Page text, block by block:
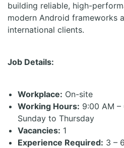
building reliable, high-
modern Android frameworks
international clients.
Job Details:
Workplace: On-site
Working Hours: 9:00 AM –
Sunday to Thursday
Vacancies: 1
Experience Required: 3 –